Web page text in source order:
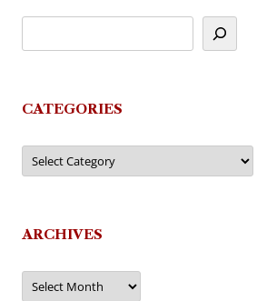
CATEGORIES
Categories
ARCHIVES
Archives